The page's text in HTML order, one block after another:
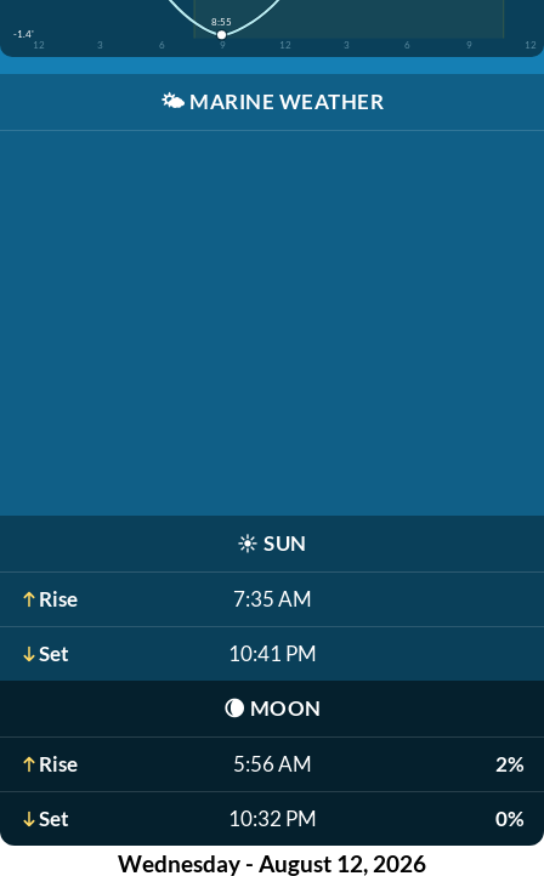
-1.4'
12
3 6 9 12 3 6 9 12
8:55
🌤️ MARINE WEATHER
☀️ SUN
Rise 7:35 AM
Set 10:41 PM
🌘 MOON
Rise 5:56 AM 2%
Set 10:32 PM 0%
Wednesday - August 12, 2026